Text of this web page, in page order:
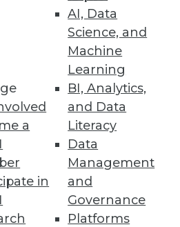
a
in
AI, Data
Science, and
Machine
Learning
BI, Analytics,
and Data
Literacy
Data
Management
and
Governance
Platforms
compliance with GDPR,
data throughout the